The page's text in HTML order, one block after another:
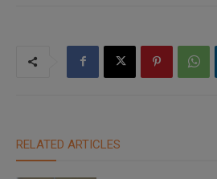
RELATED ARTICLES